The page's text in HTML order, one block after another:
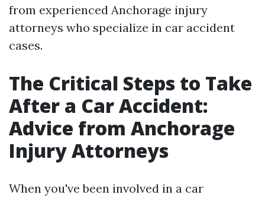
from experienced Anchorage injury
attorneys who specialize in car accident
cases.
The Critical Steps to Take
After a Car Accident:
Advice from Anchorage
Injury Attorneys
When you've been involved in a car